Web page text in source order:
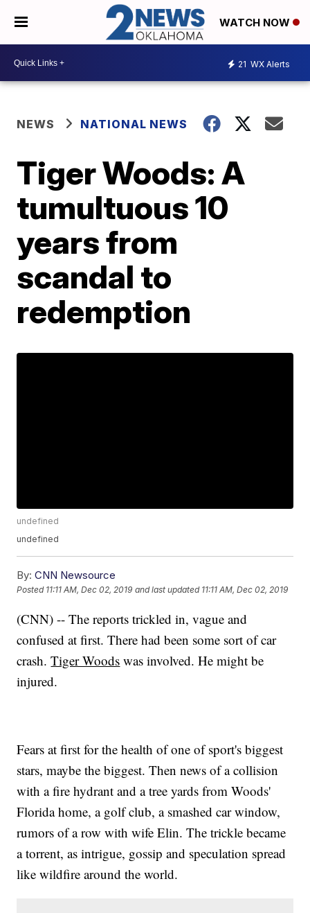
WATCH NOW
21 WX Alerts
NEWS NATIONAL NEWS
Tiger Woods: A
tumultuous 10
years from
scandal to
redemption
undefined
undefined
By: CNN Newsource
Posted 11:11 AM, Dec 02, 2019 and last updated 11:11 AM, Dec 02, 2019
(CNN) -- The reports trickled in, vague and
confused at first. There had been some sort of car
crash.Tiger Woods was involved. He might be
injured.
Fears at first for the health of one of sport's biggest
stars, maybe the biggest. Then news of a collision
with a fire hydrant and a tree yards from Woods'
Florida home, a golf club, a smashed car window,
rumors of a row with wife Elin. The trickle became
a torrent, as intrigue, gossip and speculation spread
like wildfire around the world.